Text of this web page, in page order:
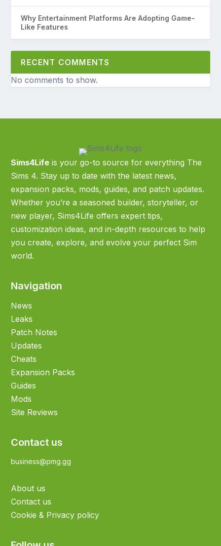
Why Entertainment Platforms Are Adopting Game-
Like Features
RECENT COMMENTS
No comments to show.
Sims4Life is your go-to source for everything The
Sims 4. Stay up to date with the latest news,
expansion packs, mods, guides, and patch updates.
Whether you’re a seasoned builder, storyteller, or
new player, Sims4Life offers expert tips,
customization ideas, and in-depth resources to help
you create, explore, and evolve your perfect Sim
world.
Navigation
News
Leaks
Patch Notes
Updates
Cheats
Expansion Packs
Guides
Mods
Site Reviews
Contact us
business@pmg.gg
About us
Contact us
Cookie & Privacy policy